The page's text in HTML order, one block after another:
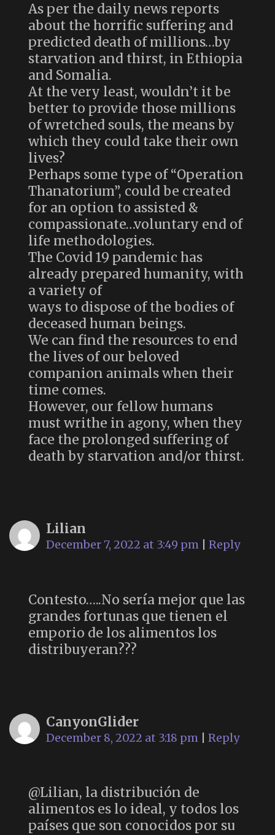
As per the daily news reports
about the horrific suffering and
predicted death of millions…by
starvation and thirst, in Ethiopia
and Somalia.
At the very least, wouldn’t it be
better to provide those millions
of wretched souls, the means by
which they could take their own
lives?
Perhaps some type of “Operation
Thanatorium”, could be created
for an option to assisted &
compassionate…voluntary end of
life methodologies.
The Covid 19 pandemic has
already prepared humanity, with
a variety of
ways to dispose of the bodies of
deceased human beings.
We can find the resources to end
the lives of our beloved
companion animals when their
time comes.
However, our fellow humans
must writhe in agony, when they
face the prolonged suffering of
death by starvation and/or thirst.
Lilian
December 7, 2022 at 3:49 pm Reply
Contesto…..No sería mejor que las
grandes fortunas que tienen el
emporio de los alimentos los
distribuyeran???
CanyonGlider
December 8, 2022 at 3:18 pm Reply
@Lilian, la distribución de
alimentos es lo ideal, y todos los
países que son conocidos por su